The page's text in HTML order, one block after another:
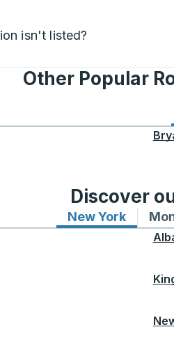
isn't listed?
Other Popular
Discover
New YorkBus